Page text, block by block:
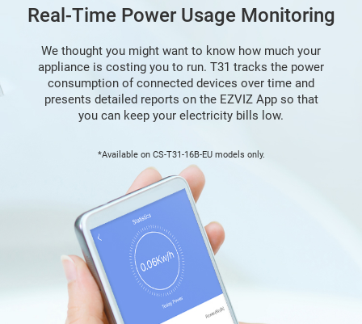
Real-Time Power Usage Monitoring
We thought you might want to know how much your
appliance is costing you to run. T31 tracks the power
consumption of connected devices over time and
presents detailed reports on the EZVIZ App so that
you can keep your electricity bills low.
*Available on CS-T31-16B-EU models only.